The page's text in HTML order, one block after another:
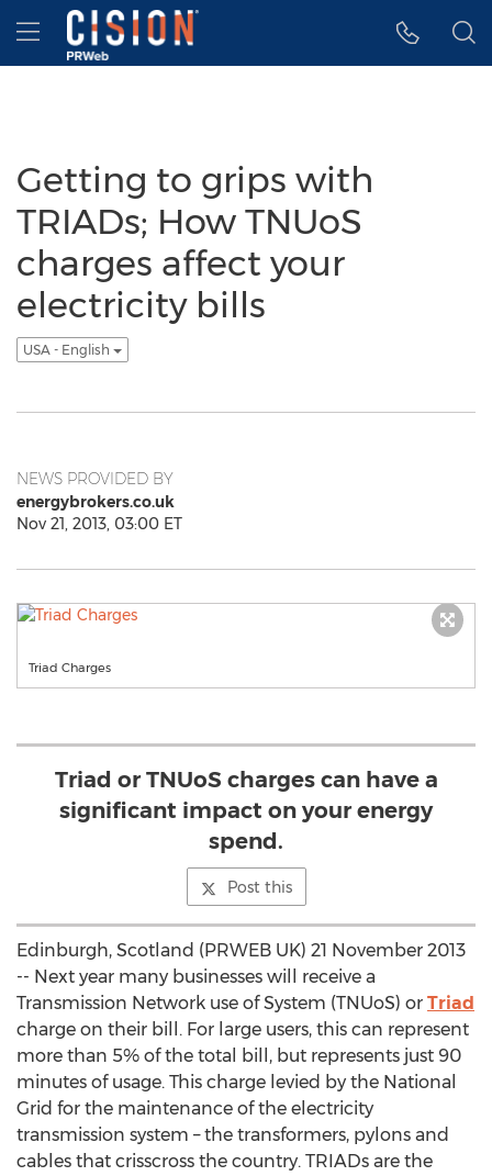
Accessibility Statement
Skip Navigation
Hamburger menu
Getting to grips with
TRIADs; How TNUoS
charges affect your
electricity bills
USA - English
NEWS PROVIDED BY
energybrokers.co.uk
Nov 21, 2013, 03:00 ET
Triad Charges
Triad or TNUoS charges can have a
significant impact on your energy
spend.
Post this
Edinburgh, Scotland (PRWEB UK) 21 November 2013
-- Next year many businesses will receive a
Transmission Network use of System (TNUoS) or Triad
charge on their bill. For large users, this can represent
more than 5% of the total bill, but represents just 90
minutes of usage. This charge levied by the National
Grid for the maintenance of the electricity
transmission system – the transformers, pylons and
cables that crisscross the country. TRIADs are the